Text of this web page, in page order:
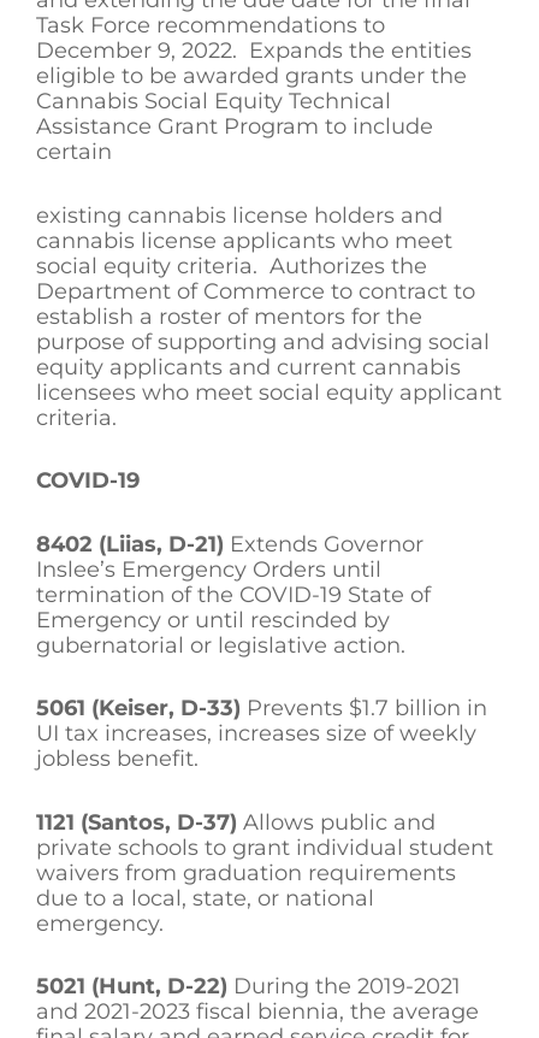
Task Force recommendations to
December 9, 2022. Expands the entities
eligible to be awarded grants under the
Cannabis Social Equity Technical
Assistance Grant Program to include
certain
existing cannabis license holders and
cannabis license applicants who meet
social equity criteria. Authorizes the
Department of Commerce to contract to
establish a roster of mentors for the
purpose of supporting and advising social
equity applicants and current cannabis
licensees who meet social equity applicant
criteria.
COVID-19
8402 (Liias, D-21) Extends Governor
Inslee’s Emergency Orders until
termination of the COVID-19 State of
Emergency or until rescinded by
gubernatorial or legislative action.
5061 (Keiser, D-33) Prevents $1.7 billion in
UI tax increases, increases size of weekly
jobless benefit.
1121 (Santos, D-37) Allows public and
private schools to grant individual student
waivers from graduation requirements
due to a local, state, or national
emergency.
5021 (Hunt, D-22) During the 2019-2021
and 2021-2023 fiscal biennia, the average